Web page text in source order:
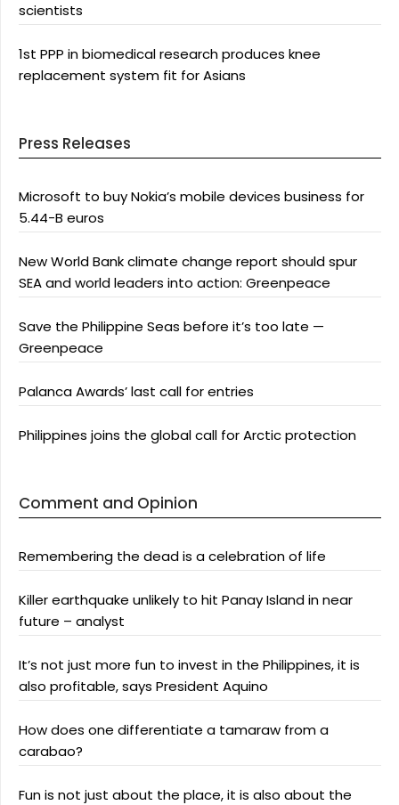
scientists
1st PPP in biomedical research produces knee
replacement system fit for Asians
Press Releases
Microsoft to buy Nokia’s mobile devices business for
5.44-B euros
New World Bank climate change report should spur
SEA and world leaders into action: Greenpeace
Save the Philippine Seas before it’s too late —
Greenpeace
Palanca Awards’ last call for entries
Philippines joins the global call for Arctic protection
Comment and Opinion
Remembering the dead is a celebration of life
Killer earthquake unlikely to hit Panay Island in near
future – analyst
It’s not just more fun to invest in the Philippines, it is
also profitable, says President Aquino
How does one differentiate a tamaraw from a
carabao?
Fun is not just about the place, it is also about the